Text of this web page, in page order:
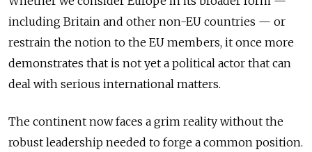
including Britain and other non-EU countries — or
restrain the notion to the EU members, it once more
demonstrates that is not yet a political actor that can
deal with serious international matters.
The continent now faces a grim reality without the
robust leadership needed to forge a common position.